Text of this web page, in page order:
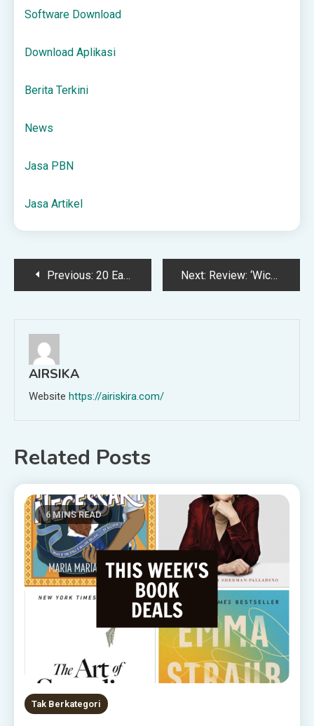
Software Download
Download Aplikasi
Berita Terkini
News
Jasa PBN
Jasa Artikel
PostPrevious: 20 Easy Holiday Decor Looks + How to Copy Them Next: Review: ‘Wicked: For Good’ Is Changed for the Worse
AIRSIKA
Website https://airiskira.com/
Related Posts
6 MINS READ
Tak Berkategori